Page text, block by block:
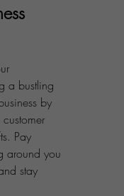
a bustling
by
Pay
around you
stay